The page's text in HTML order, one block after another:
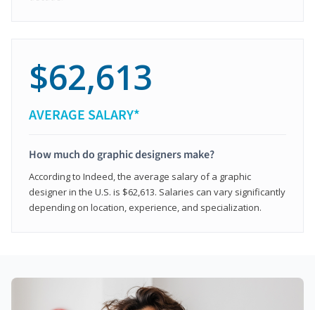
$62,613
AVERAGE SALARY*
How much do graphic designers make?
According to Indeed, the average salary of a graphic
designer in the U.S. is $62,613. Salaries can vary significantly
depending on location, experience, and specialization.